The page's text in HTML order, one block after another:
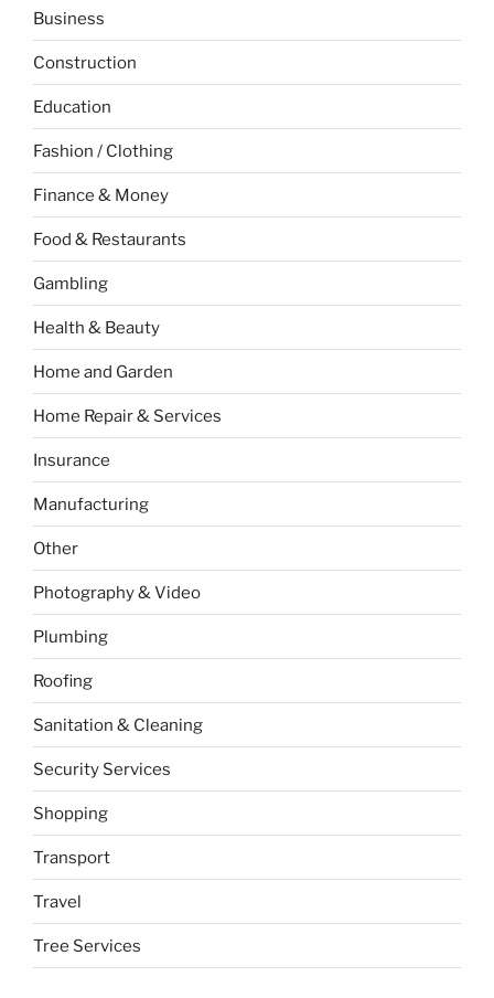
Business
Construction
Education
Fashion / Clothing
Finance & Money
Food & Restaurants
Gambling
Health & Beauty
Home and Garden
Home Repair & Services
Insurance
Manufacturing
Other
Photography & Video
Plumbing
Roofing
Sanitation & Cleaning
Security Services
Shopping
Transport
Travel
Tree Services